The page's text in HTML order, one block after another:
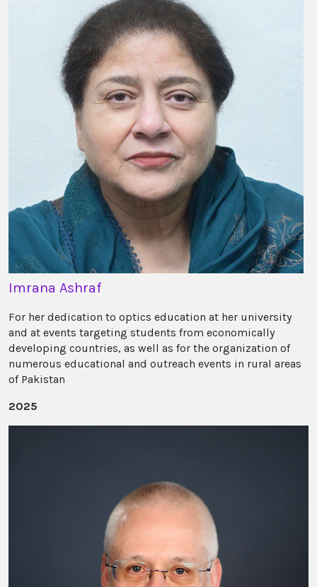
Imrana Ashraf
For her dedication to optics education at her university
and at events targeting students from economically
developing countries, as well as for the organization of
numerous educational and outreach events in rural areas
of Pakistan
2025